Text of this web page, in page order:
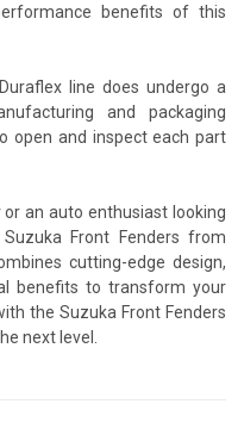
benefits of this
line does undergo a
and packaging
open and inspect each part
an auto enthusiast looking
Front Fenders from
cutting-edge design,
benefits to transform your
the Suzuka Front Fenders
next level.